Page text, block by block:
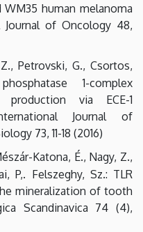
human melanoma
of Oncology 48,
Petrovski, G., Csortos,
1-complex
production via ECE-1
Journal of
73, 11-18 (2016)
Katona, É., Nagy, Z.,
P,. Felszeghy, Sz.: TLR
mineralization of tooth
Scandinavica 74 (4),